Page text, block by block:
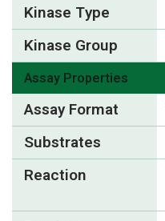
Kinase Type
Kinase Group
Assay Properties
Assay Format
Substrates
Reaction